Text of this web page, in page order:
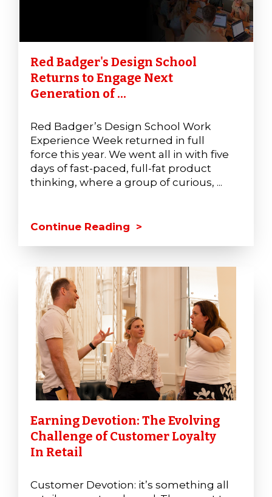
Red Badger's Design School
Returns to Engage Next
Generation of ...
Red Badger’s Design School Work
Experience Week returned in full
force this year. We went all in with five
days of fast-paced, full-fat product
thinking, where a group of curious, ...
Continue Reading >
Earning Devotion: The Evolving
Challenge of Customer Loyalty
In Retail
Customer Devotion: it’s something all